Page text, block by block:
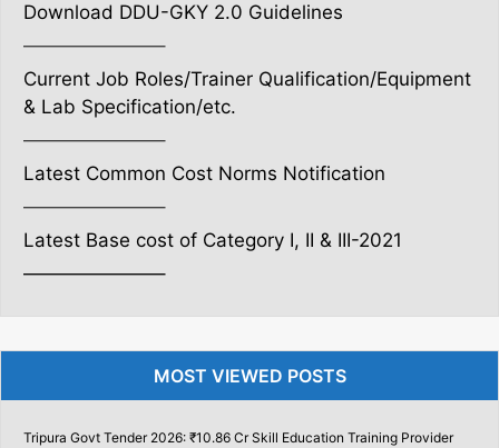
Download DDU-GKY 2.0 Guidelines
———————–
Current Job Roles/Trainer Qualification/Equipment
& Lab Specification/etc.
———————–
Latest Common Cost Norms Notification
———————–
Latest Base cost of Category I, II & III-2021
———————–
MOST VIEWED POSTS
Tripura Govt Tender 2026: ₹10.86 Cr Skill Education Training Provider